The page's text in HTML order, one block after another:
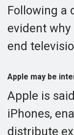
Following a
evident
end
Apple may be
Apple is
iPhones,
distribute